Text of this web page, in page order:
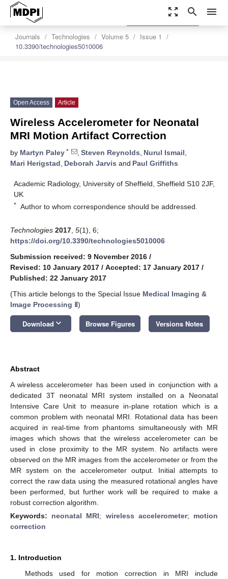
zoom_out_map search menu
Journals Technologies Volume 5
Issue 1
10.3390/technologies5010006
settings
Order Article Reprints
Open Access Article
Wireless Accelerometer for Neonatal
MRI Motion Artifact Correction
by Martyn Paley * , Steven Reynolds, Nurul Ismail,
Mari Herigstad, Deborah Jarvis and Paul Griffiths
Academic Radiology, University of Sheffield, Sheffield S10 2JF,
UK
* Author to whom correspondence should be addressed.
Technologies 2017 5(1), 6;
https://doi.org/10.3390/technologies5010006
Submission received: 9 November 2016 /
Revised: 10 January 2017 / Accepted: 17 January 2017 /
Published: 22 January 2017
(This article belongs to the Special Issue Medical Imaging &
Image Processing Ⅱ)
Download keyboard_arrow_down Browse Figures Versions Notes
Abstract
A wireless accelerometer has been used in conjunction with a
dedicated 3T neonatal MRI system installed on a Neonatal
Intensive Care Unit to measure in-plane rotation which is a
common problem with neonatal MRI. Rotational data has been
acquired in real-time from phantoms simultaneously with MR
images which shows that the wireless accelerometer can be
used in close proximity to the MR system. No artifacts were
observed on the MR images from the accelerometer or from the
MR system on the accelerometer output. Initial attempts to
correct the raw data using the measured rotational angles have
been performed, but further work will be required to make a
robust correction algorithm.
Keywords: neonatal MRI; wireless accelerometer; motion
correction
1. Introduction
Methods used for motion correction in MRI include